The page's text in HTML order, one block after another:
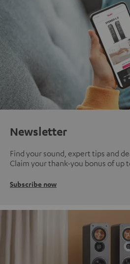
Newsletter
Find your sound, expert tips and
Claim your thank-you bonus of up
Subscribe now